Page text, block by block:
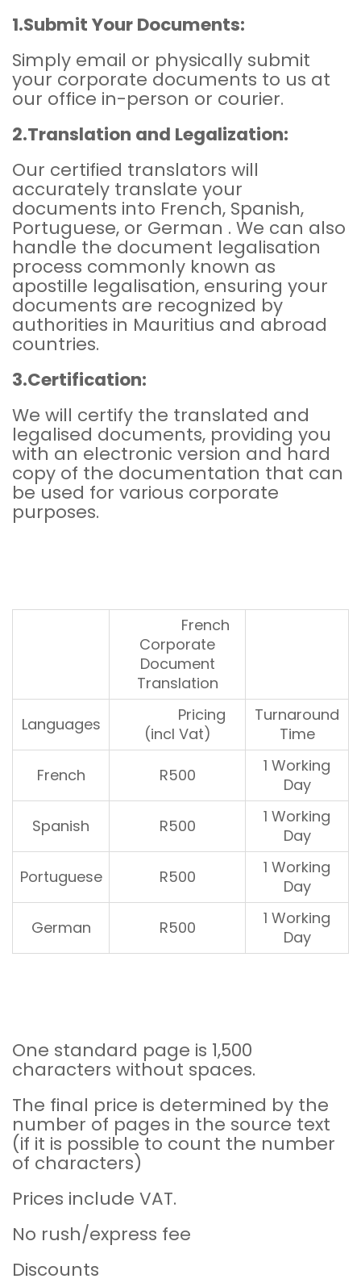
1.Submit Your Documents:
Simply email or physically submit
your corporate documents to us at
our office in-person or courier.
2.Translation and Legalization:
Our certified translators will
accurately translate your
documents into French, Spanish,
Portuguese, or German . We can also
handle the document legalisation
process commonly known as
apostille legalisation, ensuring your
documents are recognized by
authorities in Mauritius and abroad
countries.
3.Certification:
We will certify the translated and
legalised documents, providing you
with an electronic version and hard
copy of the documentation that can
be used for various corporate
purposes.
French
Corporate
Document
Translation
Languages
Pricing
(incl Vat)
Turnaround
Time
French R500
1 Working
Day
Spanish R500
1 Working
Day
Portuguese R500
1 Working
Day
German R500
1 Working
Day
One standard page is 1,500
characters without spaces.
The final price is determined by the
number of pages in the source text
(if it is possible to count the number
of characters)
Prices include VAT.
No rush/express fee
Discounts